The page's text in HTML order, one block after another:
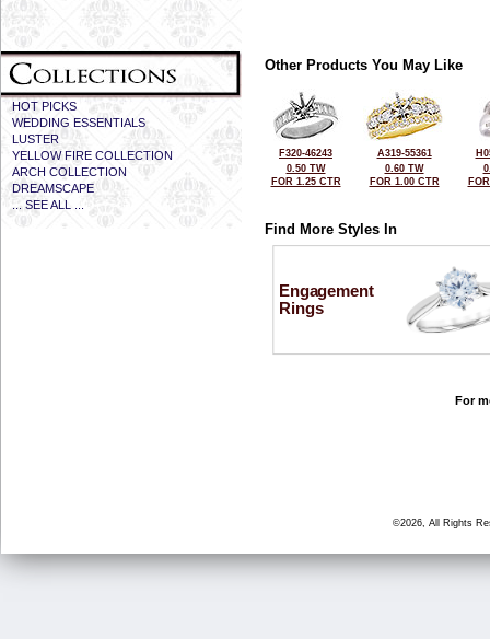
HOT PICKS
WEDDING ESSENTIALS
LUSTER
YELLOW FIRE COLLECTION
ARCH COLLECTION
DREAMSCAPE
... SEE ALL ...
Other Products You May Like
F320-46243
0.50 TW
FOR 1.25 CTR
A319-55361
0.60 TW
FOR 1.00 CTR
Find More Styles In
Engagement
Rings
For
©2026, All Rights